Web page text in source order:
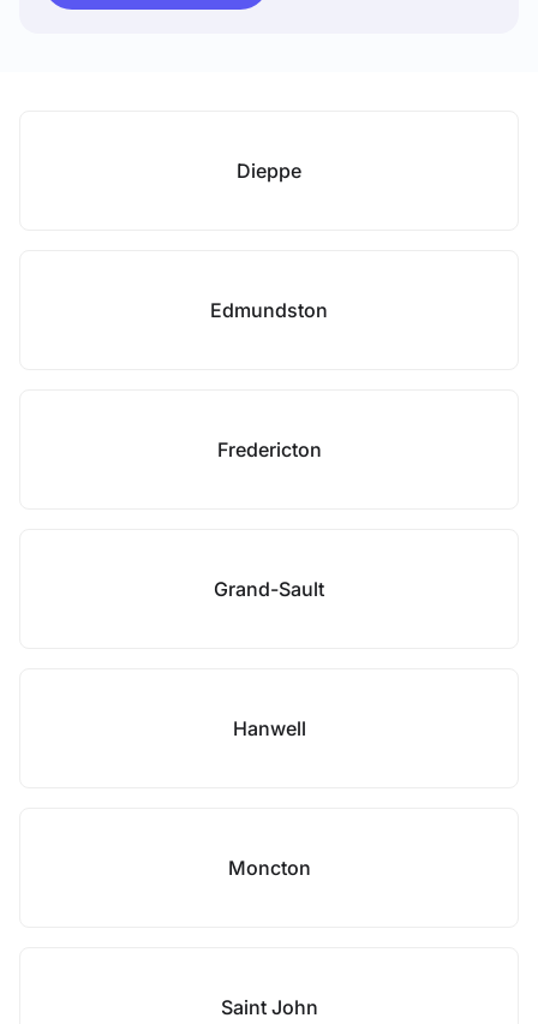
Dieppe
Edmundston
Fredericton
Grand-Sault
Hanwell
Moncton
Saint John